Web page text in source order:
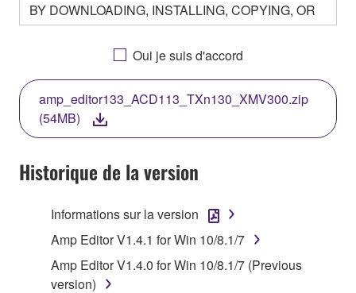
BY DOWNLOADING, INSTALLING, COPYING, OR
OTHERWISE USING THIS SOFTWARE YOU ARE
AGREEING TO BE BOUND BY THE TERMS OF
THIS LICENSE. IF YOU DO NOT AGREE WITH
THE TERMS, DO NOT DOWNLOAD, INSTALL,
COPY, OR OTHERWISE USE THIS SOFTWARE. IF
YOU HAVE DOWNLOADED OR INSTALLED THE
SOFTWARE AND DO NOT AGREE TO THE
TERMS, PROMPTLY ABORT USING THE
SOFTWARE.
1. GRANT OF LICENSE AND COPYRIGHT
Subject to the terms and conditions of this
Agreement, Yamaha hereby grants you a license to
Oui je suis d'accord
amp_editor133_ACD113_TXn130_XMV300.zip
(54MB)
Historique de la version
Informations sur la version
Amp Editor V1.4.1 for Win 10/8.1/7
Amp Editor V1.4.0 for Win 10/8.1/7 (Previous
version)